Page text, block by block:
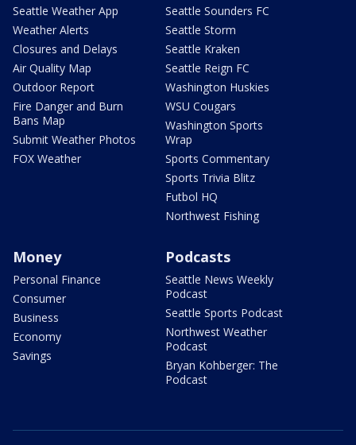
Seattle Weather App
Weather Alerts
Closures and Delays
Air Quality Map
Outdoor Report
Fire Danger and Burn
Bans Map
Submit Weather Photos
FOX Weather
Seattle Sounders FC
Seattle Storm
Seattle Kraken
Seattle Reign FC
Washington Huskies
WSU Cougars
Washington Sports
Wrap
Sports Commentary
Sports Trivia Blitz
Futbol HQ
Northwest Fishing
Money
Personal Finance
Consumer
Business
Economy
Savings
Podcasts
Seattle News Weekly
Podcast
Seattle Sports Podcast
Northwest Weather
Podcast
Bryan Kohberger: The
Podcast